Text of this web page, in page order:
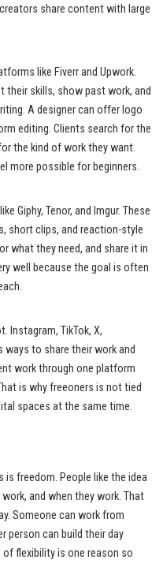
share content with large
like Fiverr and Upwork.
their skills, show past work, and
A designer can offer logo
editing. Clients search for the
the kind of work they want.
more possible for beginners.
Giphy, Tenor, and Imgur. These
short clips, and reaction-style
what they need, and share it in
well because the goal is often
Instagram, TikTok, X,
ways to share their work and
work through one platform
is why freeoners is not tied
spaces at the same time.
freedom. People like the idea
and when they work. That
Someone can work from
person can build their day
of flexibility is one reason so